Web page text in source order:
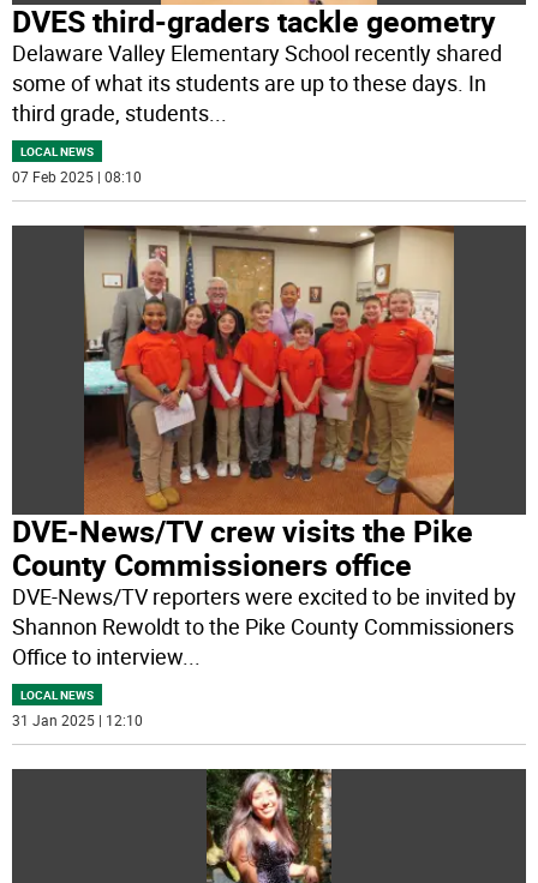
DVES third-graders tackle geometry
Delaware Valley Elementary School recently shared
some of what its students are up to these days. In
third grade, students...
LOCAL NEWS
07 Feb 2025 | 08:10
DVE-News/TV crew visits the Pike
County Commissioners office
DVE-News/TV reporters were excited to be invited by
Shannon Rewoldt to the Pike County Commissioners
Office to interview
LOCAL NEWS
31 Jan 2025 | 12:10